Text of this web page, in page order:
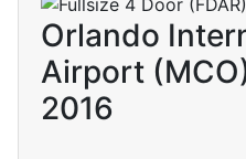
Orlando
Airport
2016